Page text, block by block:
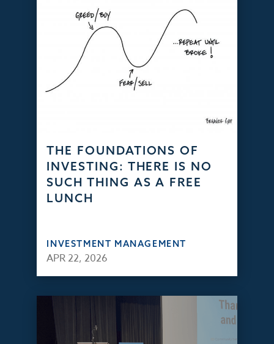
THE FOUNDATIONS OF
INVESTING: THERE IS NO
SUCH THING AS A FREE
LUNCH
INVESTMENT MANAGEMENT
APR 22, 2026